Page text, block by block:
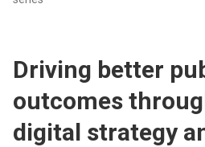
Driving better
outcomes
digital strategy